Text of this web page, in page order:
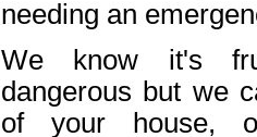
needing an
We know it's
dangerous but we
of your house,